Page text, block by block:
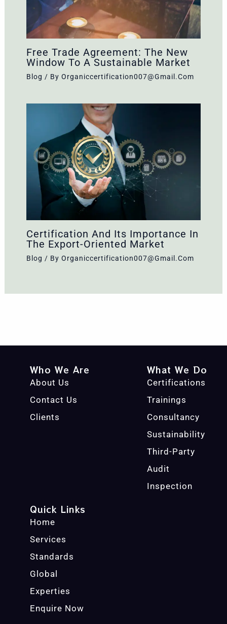
Free Trade Agreement: The New
Window To A Sustainable Market
Blog / By Organiccertification007@gmail.com
Certification And Its Importance In
The Export-Oriented Market
Blog / By Organiccertification007@gmail.com
Who We Are
About Us
Contact Us
Clients
What We Do
Certifications
Trainings
Consultancy
Sustainability
Third-Party
Audit
Inspection
Quick Links
Home
Services
Standards
Global
Experties
Enquire Now